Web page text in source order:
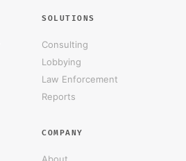
SOLUTIONS
Consulting
Lobbying
Law Enforcement
Reports
COMPANY